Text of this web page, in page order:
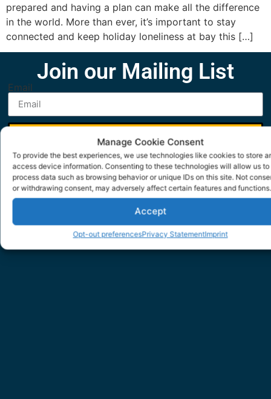
Manage Cookie Consent
To provide the best experiences, we use technologies like cookies to store
access device information. Consenting to these technologies will allow us to
process data such as browsing behavior or unique IDs on this site. Not
or withdrawing consent, may adversely affect certain features and functions.
Accept
Opt-out preferencesPrivacy StatementImprint
prepared and having a plan can make all the difference
in the world. More than ever, it’s important to stay
connected and keep holiday loneliness at bay this […]
Join our Mailing List
Email